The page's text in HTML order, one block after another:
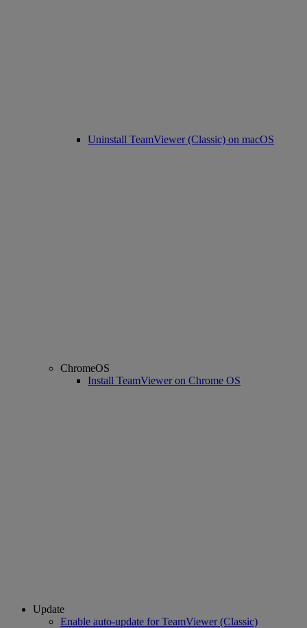
Uninstall TeamViewer (Classic) on macOS
ChromeOS
Install TeamViewer on Chrome OS
Update
Enable auto-update for TeamViewer (Classic)